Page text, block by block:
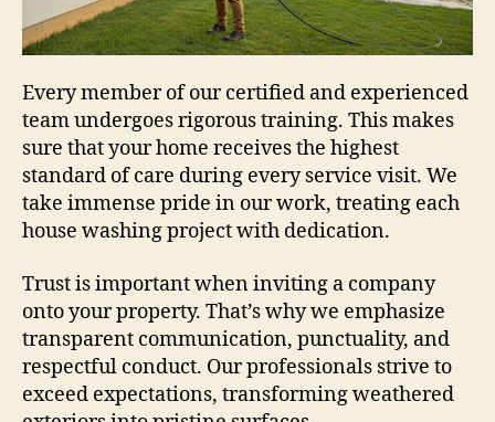
Every member of our certified and experienced
team undergoes rigorous training. This makes
sure that your home receives the highest
standard of care during every service visit. We
take immense pride in our work, treating each
house washing project with dedication.
Trust is important when inviting a company
onto your property. That’s why we emphasize
transparent communication, punctuality, and
respectful conduct. Our professionals strive to
exceed expectations, transforming weathered